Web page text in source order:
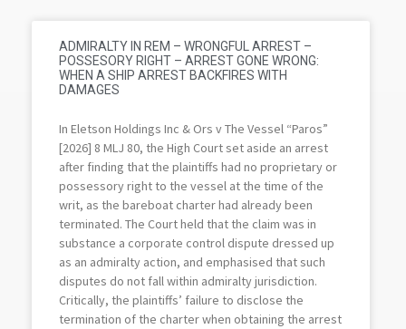
ADMIRALTY IN REM – WRONGFUL ARREST –
POSSESORY RIGHT – ARREST GONE WRONG:
WHEN A SHIP ARREST BACKFIRES WITH
DAMAGES
In Eletson Holdings Inc & Ors v The Vessel “Paros”
[2026] 8 MLJ 80, the High Court set aside an arrest
after finding that the plaintiffs had no proprietary or
possessory right to the vessel at the time of the
writ, as the bareboat charter had already been
terminated. The Court held that the claim was in
substance a corporate control dispute dressed up
as an admiralty action, and emphasised that such
disputes do not fall within admiralty jurisdiction.
Critically, the plaintiffs’ failure to disclose the
termination of the charter when obtaining the arrest